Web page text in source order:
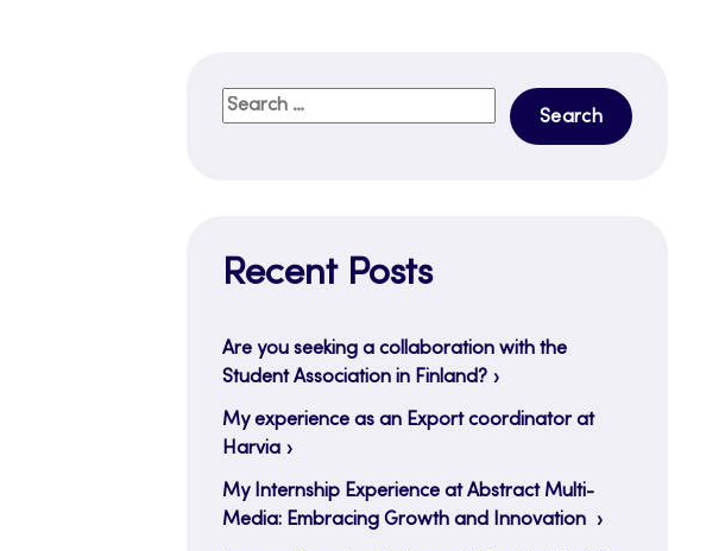
Search
for:
Recent Posts
Are you seeking a collaboration with the
Student Association in Finland?
My experience as an Export coordinator at
Harvia
My Internship Experience at Abstract Multi-
Media: Embracing Growth and Innovation